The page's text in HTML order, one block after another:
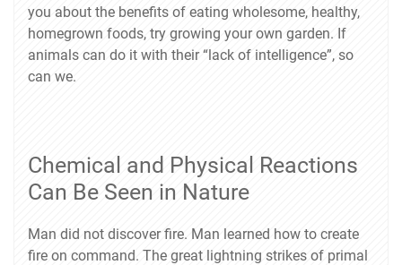
you about the benefits of eating wholesome, healthy,
homegrown foods, try growing your own garden. If
animals can do it with their “lack of intelligence”, so
can we.
Chemical and Physical Reactions
Can Be Seen in Nature
Man did not discover fire. Man learned how to create
fire on command. The great lightning strikes of primal